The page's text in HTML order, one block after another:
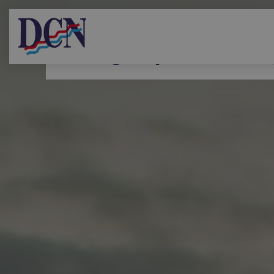
Diving Supervisor